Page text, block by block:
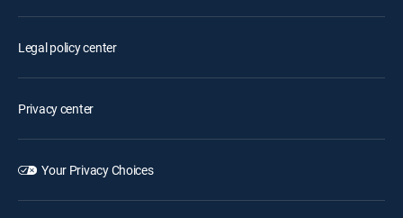
Legal policy center
Privacy center
Your Privacy Choices